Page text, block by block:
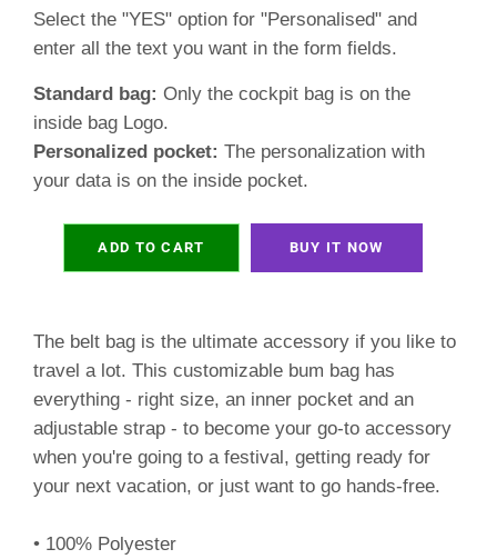
Select the "YES" option for "Personalised" and
enter all the text you want in the form fields.
Standard bag: Only the cockpit bag is on the
inside bag Logo.
Personalized pocket: The personalization with
your data is on the inside pocket.
ADD TO CART BUY IT NOW
The belt bag is the ultimate accessory if you like to
travel a lot. This customizable bum bag has
everything - right size, an inner pocket and an
adjustable strap - to become your go-to accessory
when you're going to a festival, getting ready for
your next vacation, or just want to go hands-free.
• 100% Polyester